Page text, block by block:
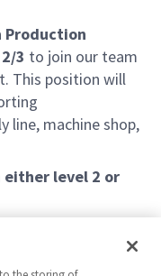
Production
3 to join our team
This position will
line, machine shop,
level 2 or
production